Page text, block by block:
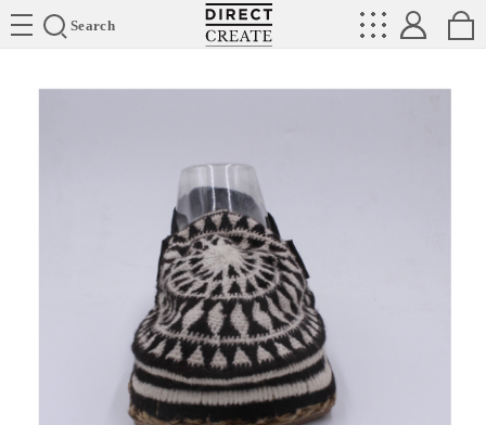
Search
Directcreate